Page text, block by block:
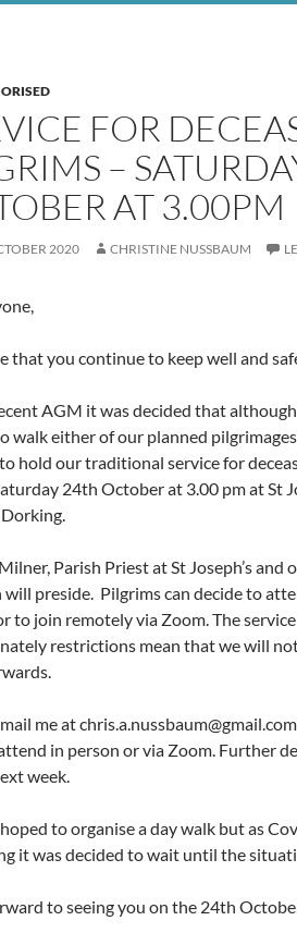
FOR
–
AT 3.00PM
2020 CHRISTINE NUSSBAUM
that you continue to keep well and
AGM it was decided that although
walk either of our planned
hold our traditional service for
24th October at 3.00 pm at St
Parish Priest at St Joseph’s and
will preside. Pilgrims can decide to
to join remotely via Zoom. The
restrictions mean that we will
me at
in person or via Zoom. Further
week.
to organise a day walk but as
it was decided to wait until the
to seeing you on the 24th